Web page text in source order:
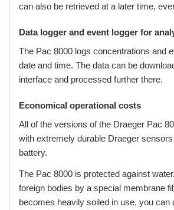
can also be retrieved at a later time,
Data logger and event logger for
The Pac 8000 logs concentrations and
date and time. The data can be
interface and processed further there.
Economical operational costs
All of the versions of the Draeger Pac
with extremely durable Draeger
battery.
The Pac 8000 is protected against
foreign bodies by a special membrane
becomes heavily soiled in use, you can